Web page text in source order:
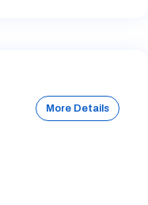
More Details